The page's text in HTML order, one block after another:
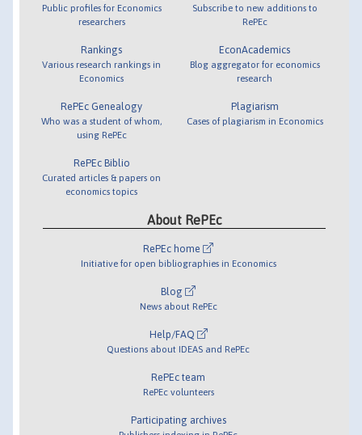
Public profiles for Economics
researchers
Rankings
Various research rankings in
Economics
RePEc Genealogy
Who was a student of whom,
using RePEc
RePEc Biblio
Curated articles & papers on
economics topics
Subscribe to new additions to
RePEc
EconAcademics
Blog aggregator for economics
research
Plagiarism
Cases of plagiarism in Economics
About RePEc
RePEc home
Initiative for open bibliographies in Economics
Blog
News about RePEc
Help/FAQ
Questions about IDEAS and RePEc
RePEc team
RePEc volunteers
Participating archives